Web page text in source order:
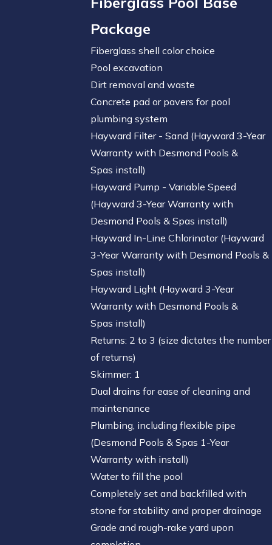
Package
Fiberglass shell color choice
Pool excavation
Dirt removal and waste
Concrete pad or pavers for pool
plumbing system
Hayward Filter - Sand (Hayward 3-Year
Warranty with Desmond Pools &
Spas install)
Hayward Pump - Variable Speed
(Hayward 3-Year Warranty with
Desmond Pools & Spas install)
Hayward In-Line Chlorinator (Hayward
3-Year Warranty with Desmond Pools &
Spas install)
Hayward Light (Hayward 3-Year
Warranty with Desmond Pools &
Spas install)
Returns: 2 to 3 (size dictates the number
of returns)
Skimmer: 1
Dual drains for ease of cleaning and
maintenance
Plumbing, including flexible pipe
(Desmond Pools & Spas 1-Year
Warranty with install)
Water to fill the pool
Completely set and backfilled with
stone for stability and proper drainage
Grade and rough-rake yard upon